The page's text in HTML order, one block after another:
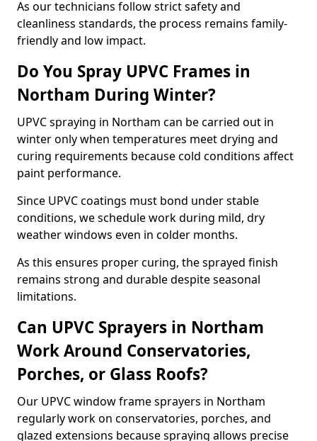
As our technicians follow strict safety and
cleanliness standards, the process remains family-
friendly and low impact.
Do You Spray UPVC Frames in
Northam During Winter?
UPVC spraying in Northam can be carried out in
winter only when temperatures meet drying and
curing requirements because cold conditions affect
paint performance.
Since UPVC coatings must bond under stable
conditions, we schedule work during mild, dry
weather windows even in colder months.
As this ensures proper curing, the sprayed finish
remains strong and durable despite seasonal
limitations.
Can UPVC Sprayers in Northam
Work Around Conservatories,
Porches, or Glass Roofs?
Our UPVC window frame sprayers in Northam
regularly work on conservatories, porches, and
glazed extensions because spraying allows precise